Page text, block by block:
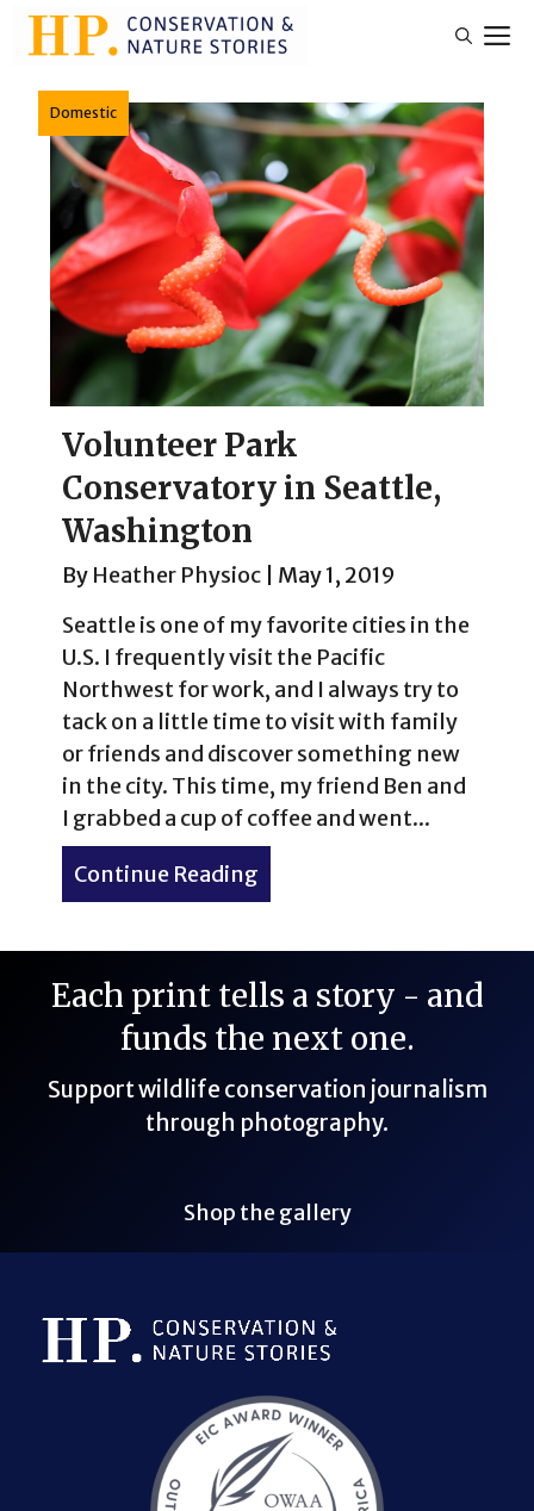
Skip
Domestic
Volunteer Park
Conservatory in Seattle,
Washington
By Heather Physioc
May 1, 2019
Seattle is one of my favorite cities in the
U.S. I frequently visit the Pacific
Northwest for work, and I always try to
tack on a little time to visit with family
or friends and discover something new
in the city. This time, my friend Ben and
I grabbed a cup of coffee and went...
Continue Reading
Each print tells a story - and
funds the next one.
Support wildlife conservation journalism
through photography.
Shop the gallery
Bluesky Link
LinkedIn Link
Threads Link
Mastodon Link
YouTube Link
X Link
RSS Feed Link